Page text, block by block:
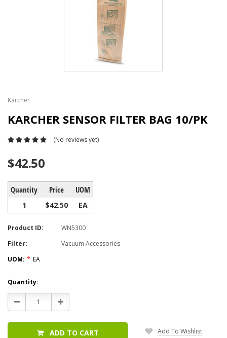
Karcher
KARCHER SENSOR FILTER BAG 10/PK
(No reviews yet)
$42.50
Quantity Price UOM
1 $42.50 EA
Product ID:
WN5300
Filter:
Vacuum Accessories
UOM: * EA
Current
Stock:
Quantity:
Decrease
Quantity:
Increase
Quantity:
ADD TO CART Add To Wishlist